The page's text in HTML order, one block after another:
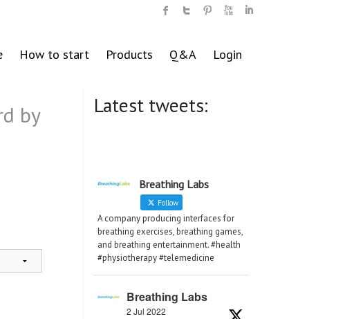
How to start Products Q&A Login
by
Latest tweets:
Breathing Labs
Follow
A company producing interfaces for
breathing exercises, breathing games,
and breathing entertainment. #health
#physiotherapy #telemedicine
Breathing Labs
2 Jul 2022